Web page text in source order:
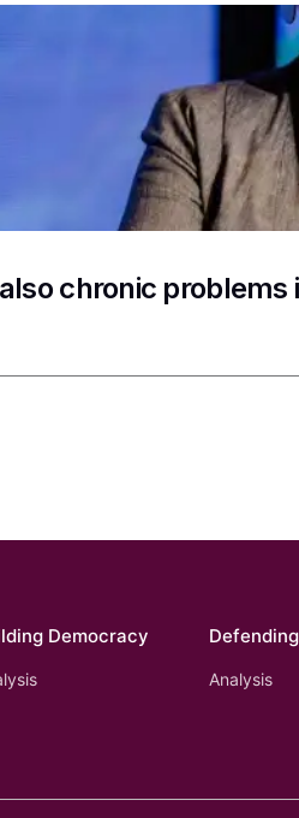
chronic
Democracy
Analysis